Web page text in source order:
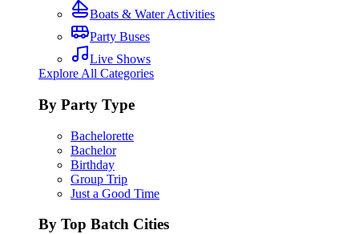
Boats & Water Activities
Party Buses
Live Shows
Explore All Categories
By Party Type
Bachelorette
Bachelor
Birthday
Group Trip
Just a Good Time
By Top Batch Cities